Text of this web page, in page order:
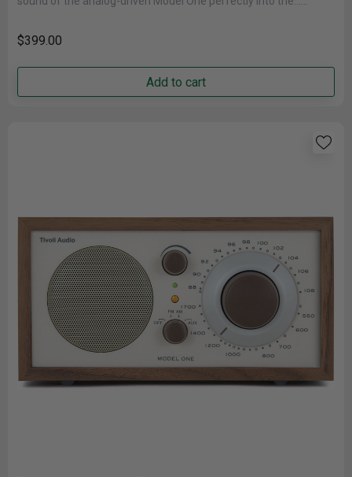
$399.00
Add to cart